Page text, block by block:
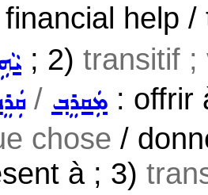
help
; 2) transitif
/ ܡܲܩܪܸܒ݂ : offrir
chose /
à ; 3)